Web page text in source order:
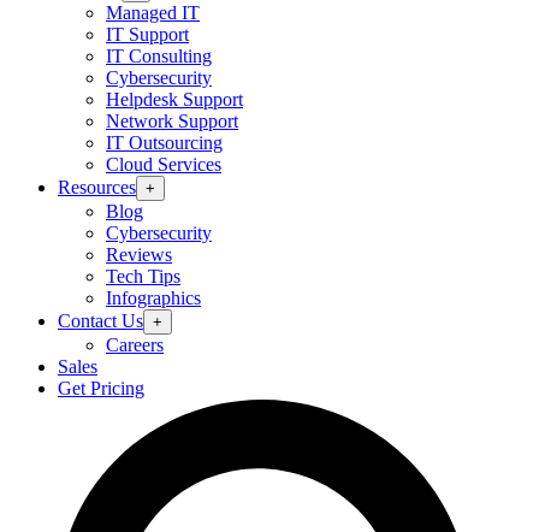
Managed IT
IT Support
IT Consulting
Cybersecurity
Helpdesk Support
Network Support
IT Outsourcing
Cloud Services
Resources +
Blog
Cybersecurity
Reviews
Tech Tips
Infographics
Contact Us +
Careers
Sales
Get Pricing